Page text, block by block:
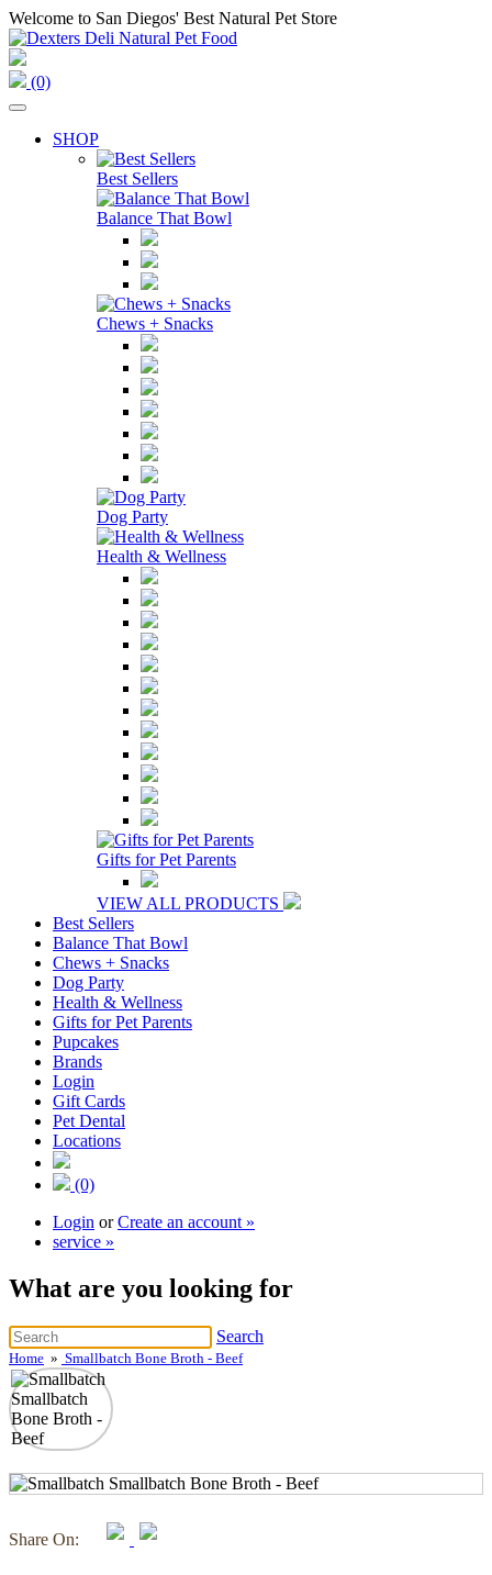
Welcome to San Diegos' Best Natural Pet Store
(0)
SHOP
Best Sellers
Balance That Bowl
Chews + Snacks
Dog Party
Health & Wellness
Gifts for Pet Parents
VIEW ALL PRODUCTS
Best Sellers
Balance That Bowl
Chews + Snacks
Dog Party
Health & Wellness
Gifts for Pet Parents
Pupcakes
Brands
Login
Gift Cards
Pet Dental
Locations
(0)
Login orCreate an account »
service »
What are you looking for
Search
Home » Smallbatch Bone Broth - Beef
Share On: